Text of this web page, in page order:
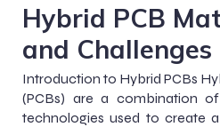
Hybrid PCB
and Challenges
Introduction to Hybrid PCBs
(PCBs) are a combination
technologies used to create